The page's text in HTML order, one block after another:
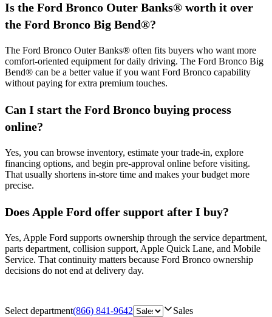
Is the Ford Bronco Outer Banks® worth it over
the Ford Bronco Big Bend®?
The Ford Bronco Outer Banks® often fits buyers who want more
comfort-oriented equipment for daily driving. The Ford Bronco Big
Bend® can be a better value if you want Ford Bronco capability
without paying for extra premium touches.
Can I start the Ford Bronco buying process
online?
Yes, you can browse inventory, estimate your trade-in, explore
financing options, and begin pre-approval online before visiting.
That usually shortens in-store time and makes your budget more
precise.
Does Apple Ford offer support after I buy?
Yes, Apple Ford supports ownership through the service department,
parts department, collision support, Apple Quick Lane, and Mobile
Service. That continuity matters because Ford Bronco ownership
decisions do not end at delivery day.
Select department(866) 841-9642 Sales